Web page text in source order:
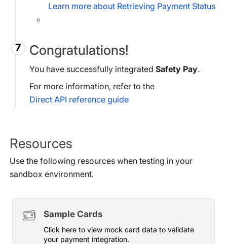
Learn more about Retrieving Payment Status
Congratulations!
You have successfully integrated Safety Pay.
For more information, refer to the
Direct API reference guide
Resources
Use the following resources when testing in your
sandbox environment.
Sample Cards
Click here to view mock card data to validate
your payment integration.